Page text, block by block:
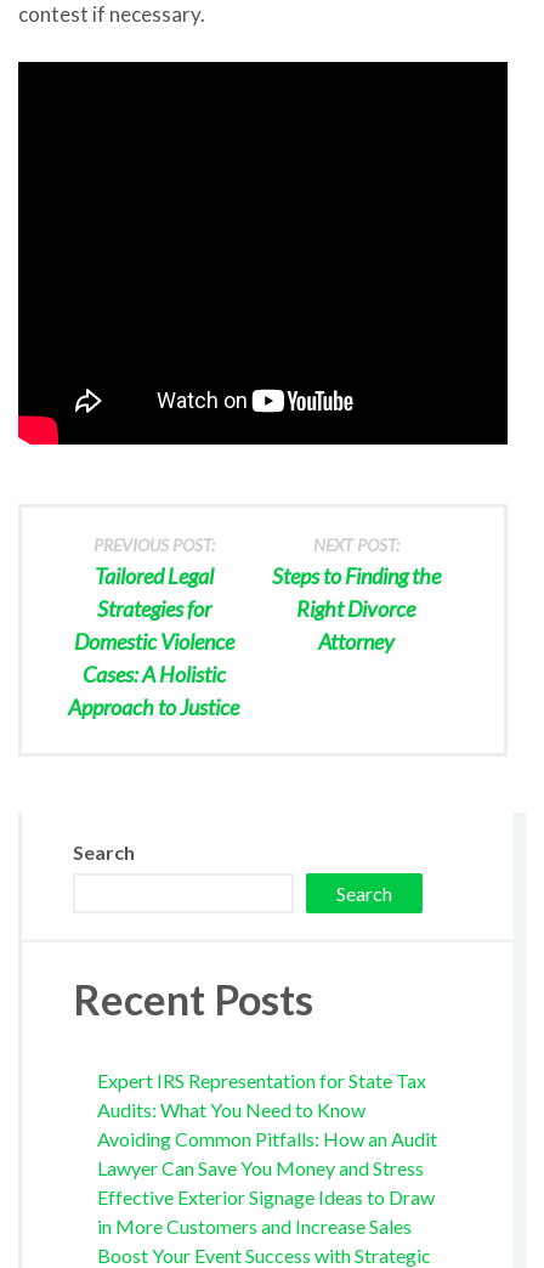
contest if necessary.
PREVIOUS POST:
Tailored Legal
Strategies for
Domestic Violence
Cases: A Holistic
Approach to Justice
NEXT POST:
Steps to Finding the
Right Divorce
Attorney
Search
Search
Recent Posts
Expert IRS Representation for State Tax
Audits: What You Need to Know
Avoiding Common Pitfalls: How an Audit
Lawyer Can Save You Money and Stress
Effective Exterior Signage Ideas to Draw
in More Customers and Increase Sales
Boost Your Event Success with Strategic